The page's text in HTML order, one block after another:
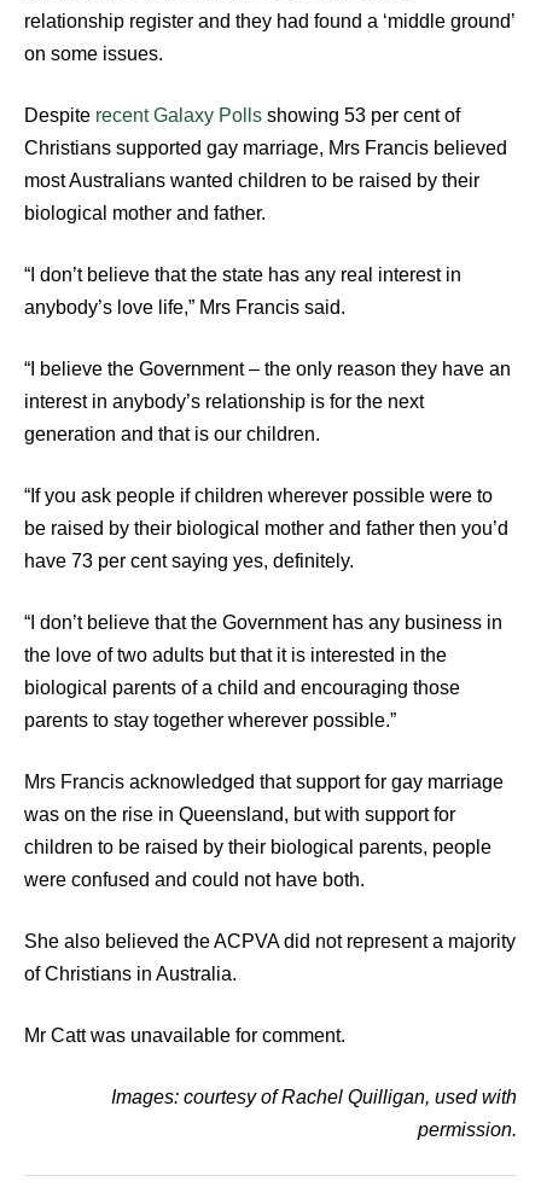
relationship register and they had found a ‘middle ground’
on some issues.
Despite recent Galaxy Polls showing 53 per cent of
Christians supported gay marriage, Mrs Francis believed
most Australians wanted children to be raised by their
biological mother and father.
“I don’t believe that the state has any real interest in
anybody’s love life,” Mrs Francis said.
“I believe the Government – the only reason they have an
interest in anybody’s relationship is for the next
generation and that is our children.
“If you ask people if children wherever possible were to
be raised by their biological mother and father then you’d
have 73 per cent saying yes, definitely.
“I don’t believe that the Government has any business in
the love of two adults but that it is interested in the
biological parents of a child and encouraging those
parents to stay together wherever possible.”
Mrs Francis acknowledged that support for gay marriage
was on the rise in Queensland, but with support for
children to be raised by their biological parents, people
were confused and could not have both.
She also believed the ACPVA did not represent a majority
of Christians in Australia.
Mr Catt was unavailable for comment.
Images: courtesy of Rachel Quilligan, used with
permission.